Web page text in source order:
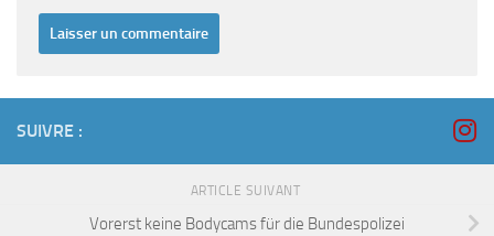
SUIVRE :
ARTICLE SUIVANT
Vorerst keine Bodycams für die Bundespolizei